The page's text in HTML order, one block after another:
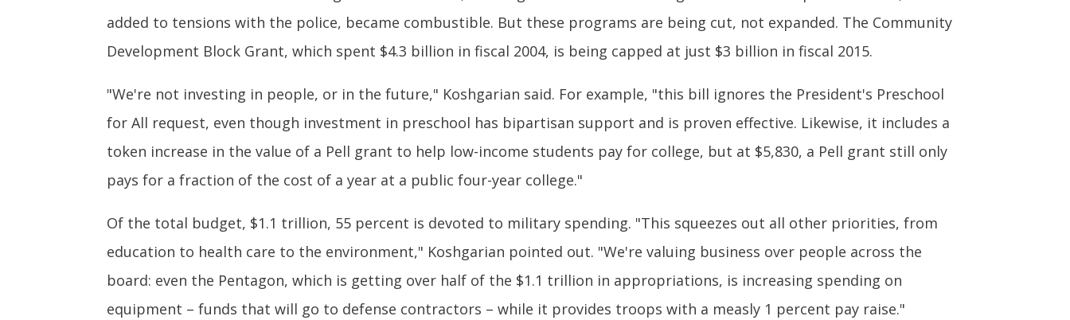
added to tensions with the police, became combustible. But these programs are being cut, not expanded. The Community
Development Block Grant, which spent $4.3 billion in fiscal 2004, is being capped at just $3 billion in fiscal 2015.
"We're not investing in people, or in the future," Koshgarian said. For example, "this bill ignores the President's Preschool
for All request, even though investment in preschool has bipartisan support and is proven effective. Likewise, it includes a
token increase in the value of a Pell grant to help low-income students pay for college, but at $5,830, a Pell grant still only
pays for a fraction of the cost of a year at a public four-year college."
Of the total budget, $1.1 trillion, 55 percent is devoted to military spending. "This squeezes out all other priorities, from
education to health care to the environment," Koshgarian pointed out. "We're valuing business over people across the
board: even the Pentagon, which is getting over half of the $1.1 trillion in appropriations, is increasing spending on
equipment – funds that will go to defense contractors – while it provides troops with a measly 1 percent pay raise."